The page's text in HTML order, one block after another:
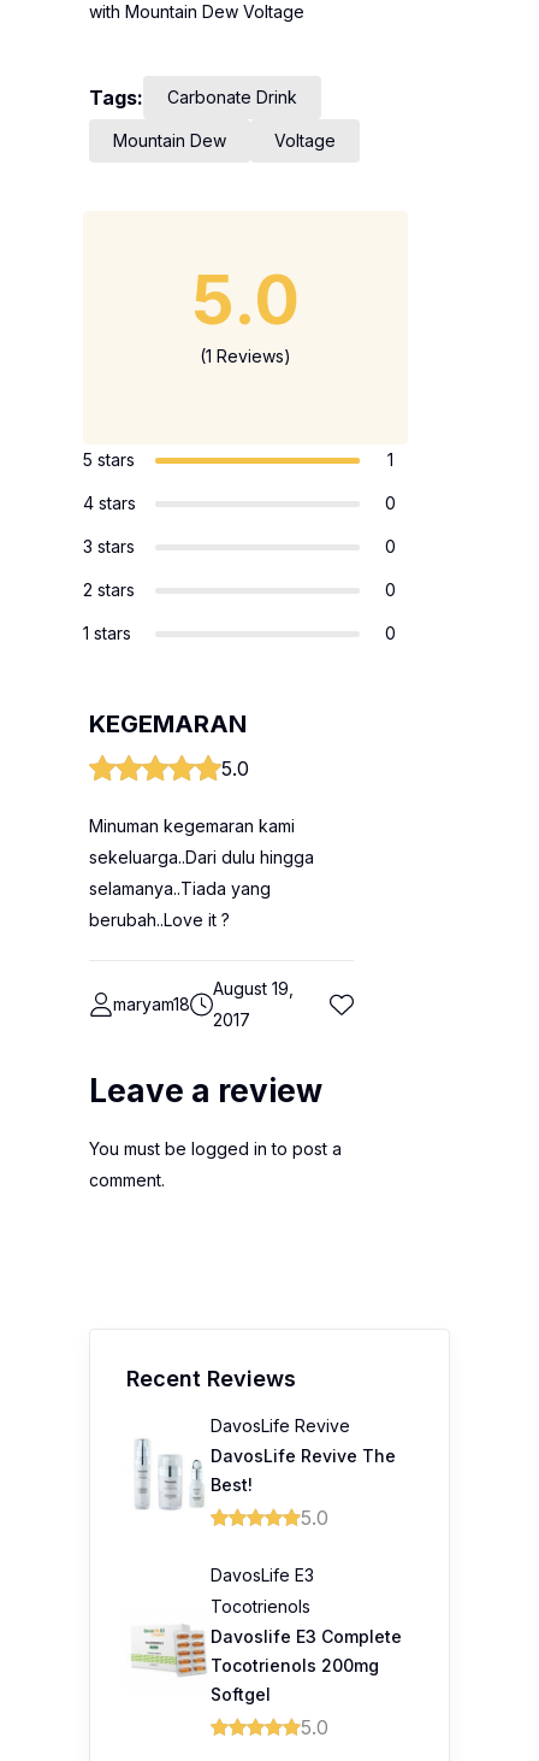
with Mountain Dew Voltage
Tags: Carbonate Drink
Mountain Dew Voltage
5.0
(1 Reviews)
5 stars 1
4 stars 0
3 stars 0
2 stars 0
1 stars 0
KEGEMARAN
5.0
Minuman kegemaran kami
sekeluarga..Dari dulu hingga
selamanya..Tiada yang
berubah..Love it ?
maryam18
August 19,
2017
Leave a review
You must be logged in to post a
comment.
Recent Reviews
DavosLife Revive
DavosLife Revive The
Best!
5.0
DavosLife E3
Tocotrienols
Davoslife E3 Complete
Tocotrienols 200mg
Softgel
5.0